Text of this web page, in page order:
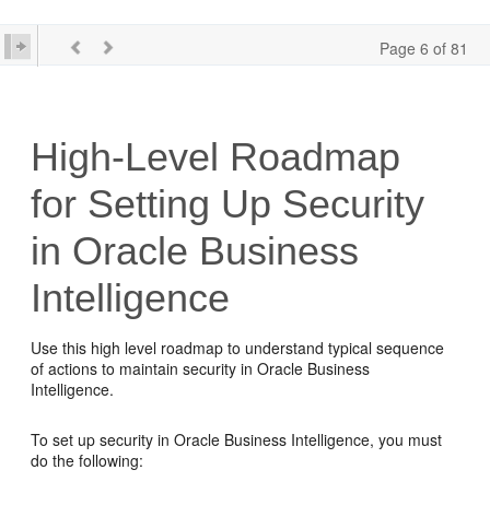
Page 6 of 81
High-Level Roadmap
for Setting Up Security
in Oracle Business
Intelligence
Use this high level roadmap to understand typical sequence
of actions to maintain security inOracle Business
Intelligence.
To set up security inOracle Business Intelligence, you must
do the following: